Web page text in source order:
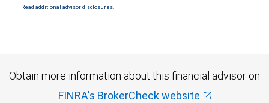
Read additional advisor disclosures.
Obtain more information about this financial advisor on
FINRA's BrokerCheck website